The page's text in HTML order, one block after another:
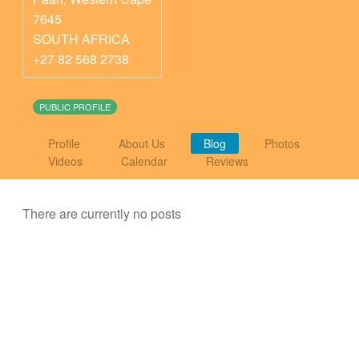
7645
SOUTH AFRICA
+27 82 568 2738
PUBLIC PROFILE
Profile About Us Blog
Photos
Videos
Calendar Reviews
There are currently no posts